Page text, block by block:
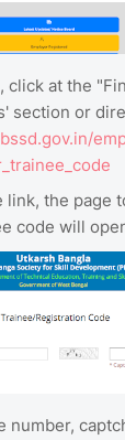
click at the
section or
link, the page
code will
number,